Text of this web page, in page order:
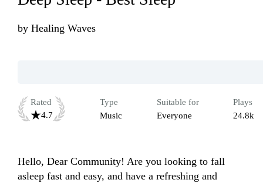
by Healing Waves
Rated
4.7
Type
Music
Suitable for
Everyone
Plays
24.8k
Hello, Dear Community! Are you looking to fall
asleep fast and easy, and have a refreshing and